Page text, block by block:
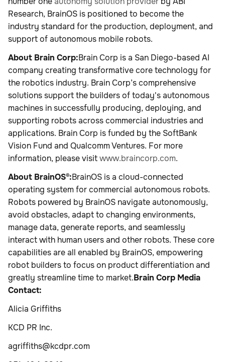
Research, BrainOS is positioned to become the
industry standard for the production, deployment, and
support of autonomous mobile robots.
About Brain Corp:Brain Corp is a San Diego-based AI
company creating transformative core technology for
the robotics industry. Brain Corp’s comprehensive
solutions support the builders of today's autonomous
machines in successfully producing, deploying, and
supporting robots across commercial industries and
applications. Brain Corp is funded by the SoftBank
Vision Fund and Qualcomm Ventures. For more
information, please visitwww.braincorp.com.
About BrainOS®:BrainOS is a cloud-connected
operating system for commercial autonomous robots.
Robots powered by BrainOS navigate autonomously,
avoid obstacles, adapt to changing environments,
manage data, generate reports, and seamlessly
interact with human users and other robots. These core
capabilities are all enabled by BrainOS, empowering
robot builders to focus on product differentiation and
greatly streamline time to market.Brain Corp Media
Contact:
Alicia Griffiths
KCD PR Inc.
agriffiths@kcdpr.com